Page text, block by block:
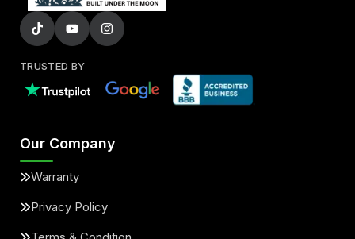
TRUSTED BY
Our Company
Warranty
Privacy Policy